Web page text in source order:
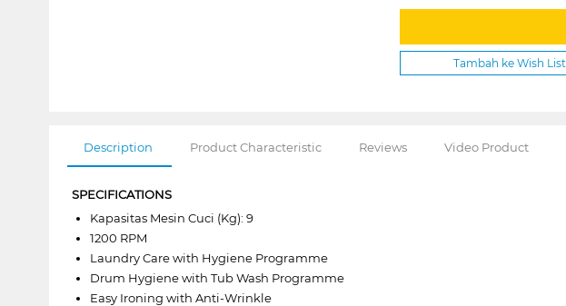
Tambah ke Wish List
Description Product Characteristic Reviews Video Product
SPECIFICATIONS
Kapasitas Mesin Cuci (Kg): 9
1200 RPM
Laundry Care with Hygiene Programme
Drum Hygiene with Tub Wash Programme
Easy Ironing with Anti-Wrinkle